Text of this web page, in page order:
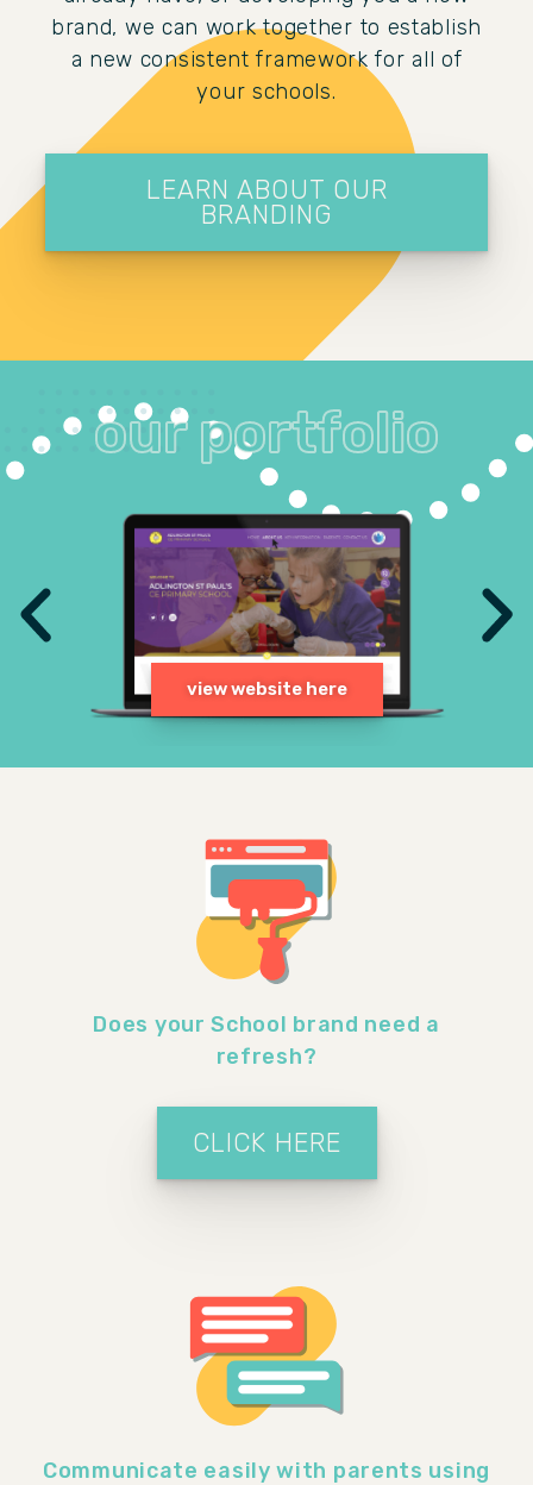
brand, we can work together to establish
a new consistent framework for all of
your schools.
LEARN ABOUT OUR
BRANDING
our portfolio
Does your School brand need a
refresh?
CLICK HERE
Communicate easily with parents using